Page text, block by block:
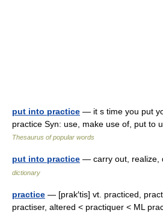
put into practice — it s time you put
practice Syn: use, make use of, put to
Thesaurus of popular words
put into practice — carry out,
dictionary
practice — [prak′tis] vt. practiced,
practiser, altered < practiquer < ML